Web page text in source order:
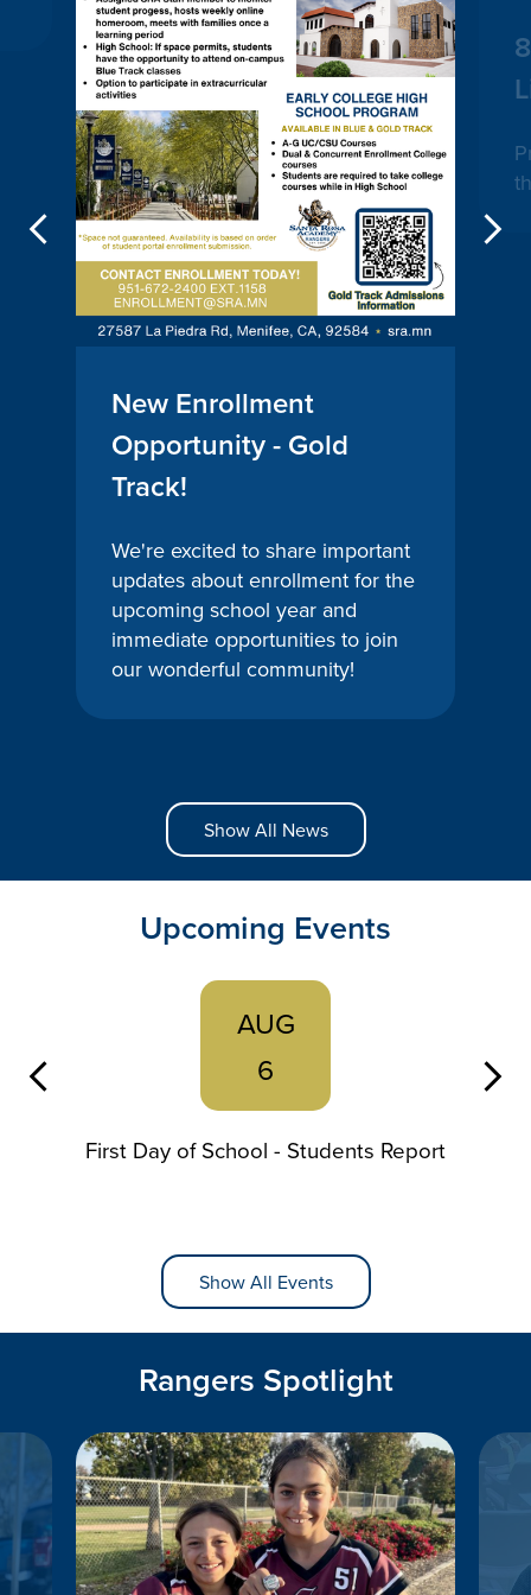
New Enrollment
Opportunity - Gold
Track!
We're excited to share important
updates about enrollment for the
upcoming school year and
immediate opportunities to join
our wonderful community!
Show All News
Upcoming Events
AUG
6
First Day of School - Students Report
Show All Events
Rangers Spotlight